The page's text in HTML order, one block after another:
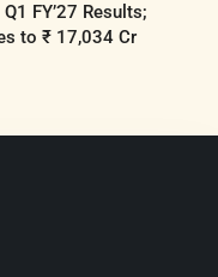
FY’27 Results;
to ₹ 17,034 Cr